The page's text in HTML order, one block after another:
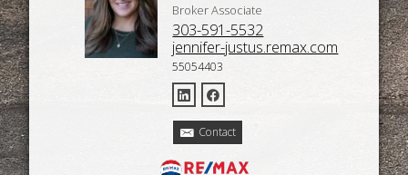
Broker Associate
303-591-5532
jennifer-justus.remax.com
55054403
Contact